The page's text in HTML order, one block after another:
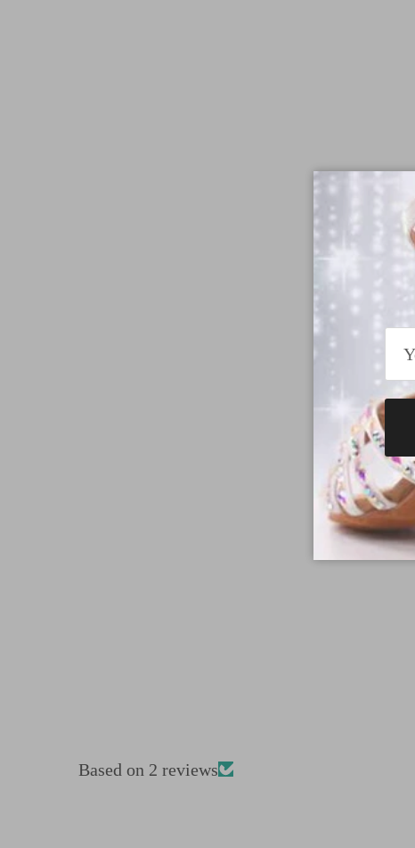
Based on 2 reviews